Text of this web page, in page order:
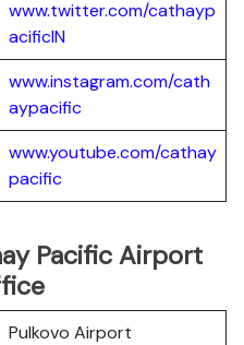
www.twitter.com/cathayp
acificIN
www.instagram.com/cath
aypacific
www.youtube.com/cathay
pacific
Pacific Airport
Pulkovo Airport